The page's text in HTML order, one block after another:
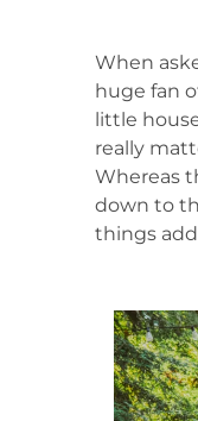
When
huge fan
little
really
Whereas
down to
things